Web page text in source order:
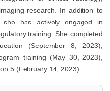
research. In addition to
she has actively engaged in
training. She completed
(September 8, 2023),
training (May 30, 2023),
5 (February 14, 2023).